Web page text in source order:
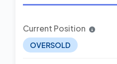
Current Position
OVERSOLD